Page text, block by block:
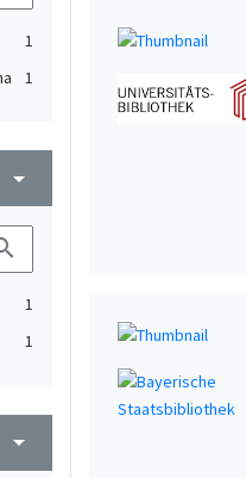
1
1
arrow_drop_down
1
1
arrow_drop_down